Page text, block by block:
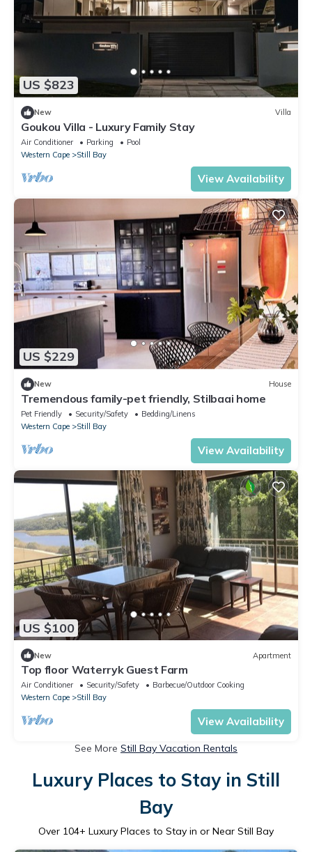
US $823
New Villa
Goukou Villa - Luxury Family Stay
Air Conditioner Parking
Pool
Western Cape
Still Bay
View Availability
US $229
New House
Tremendous family-pet friendly, Stilbaai home
Pet Friendly Security/Safety
Bedding/Linens
Western Cape
Still Bay
View Availability
US $100
New Apartment
Top floor Waterryk Guest Farm
Air Conditioner Security/Safety
Barbecue/Outdoor Cooking
Western Cape
Still Bay
View Availability
See More Still Bay Vacation Rentals
Luxury Places to Stay in Still
Bay
Over 104+ Luxury Places to Stay in or Near Still Bay